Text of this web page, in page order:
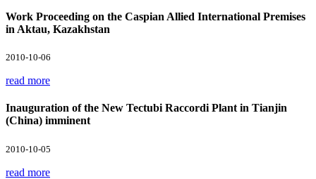
Work Proceeding on the Caspian Allied International Premises
in Aktau, Kazakhstan
2010-10-06
read more
Inauguration of the New Tectubi Raccordi Plant in Tianjin
(China) imminent
2010-10-05
read more